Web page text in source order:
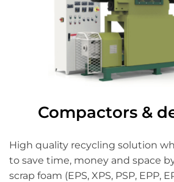
Compactors &
High quality recycling solution
to save time, money and space
scrap foam (EPS, XPS, PSP, EPP,